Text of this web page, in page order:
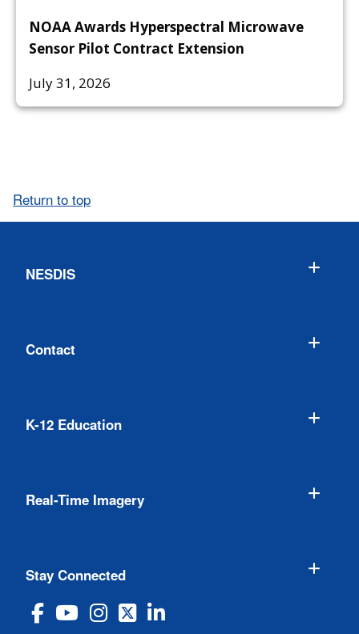
NOAA Awards Hyperspectral Microwave
Sensor Pilot Contract Extension
July 31, 2026
Return to top
NESDIS
Contact
K-12 Education
Real-Time Imagery
Stay Connected